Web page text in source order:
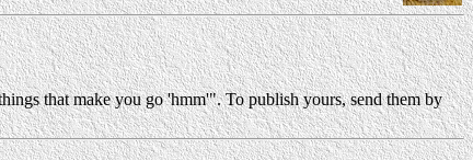
that make you go 'hmm'". To publish yours, send them by